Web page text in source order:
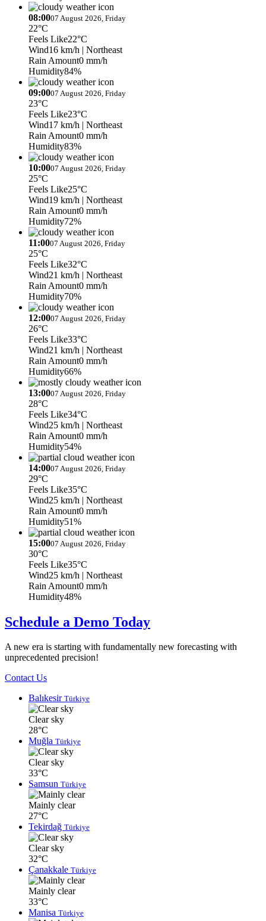
08:0007 August 2026, Friday
22°C
Feels Like22°C
Wind16 km/h | Northeast
Rain Amount0 mm/h
Humidity84%
09:0007 August 2026, Friday
23°C
Feels Like23°C
Wind17 km/h | Northeast
Rain Amount0 mm/h
Humidity83%
10:0007 August 2026, Friday
25°C
Feels Like25°C
Wind19 km/h | Northeast
Rain Amount0 mm/h
Humidity72%
11:0007 August 2026, Friday
25°C
Feels Like32°C
Wind21 km/h | Northeast
Rain Amount0 mm/h
Humidity70%
12:0007 August 2026, Friday
26°C
Feels Like33°C
Wind21 km/h | Northeast
Rain Amount0 mm/h
Humidity66%
13:0007 August 2026, Friday
28°C
Feels Like34°C
Wind25 km/h | Northeast
Rain Amount0 mm/h
Humidity54%
14:0007 August 2026, Friday
29°C
Feels Like35°C
Wind25 km/h | Northeast
Rain Amount0 mm/h
Humidity51%
15:0007 August 2026, Friday
30°C
Feels Like35°C
Wind25 km/h | Northeast
Rain Amount0 mm/h
Humidity48%
Schedule a Demo Today
A new era is starting with fundamentally new forecasting with
unprecedented precision!
Contact Us
Balıkesir Türkiye
Clear sky
28°C
Muğla Türkiye
Clear sky
33°C
Samsun Türkiye
Mainly clear
27°C
Tekirdağ Türkiye
Clear sky
32°C
Çanakkale Türkiye
Mainly clear
33°C
Manisa Türkiye